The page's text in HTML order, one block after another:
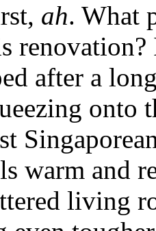
ah. What
after a
onto
warm and
living